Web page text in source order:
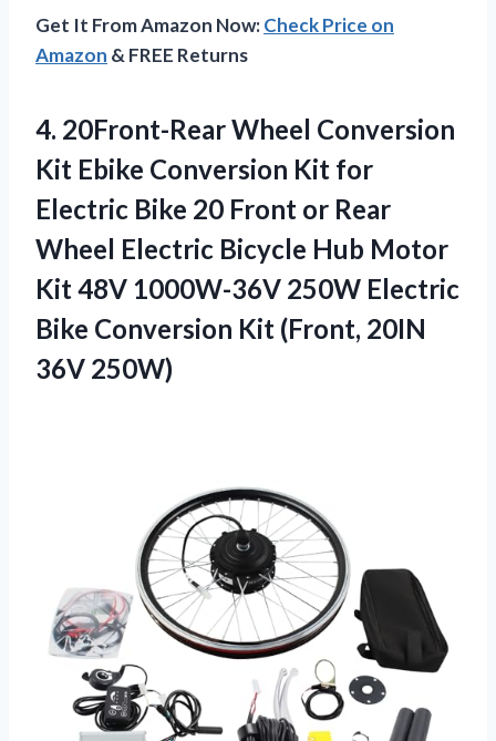
Get It From Amazon Now:Check Price on
Amazon & FREE Returns
4. 20Front-Rear Wheel Conversion
Kit Ebike Conversion Kit for
Electric Bike 20 Front or Rear
Wheel Electric Bicycle Hub Motor
Kit 48V 1000W-36V 250W Electric
Bike Conversion Kit (Front, 20IN
36V 250W)